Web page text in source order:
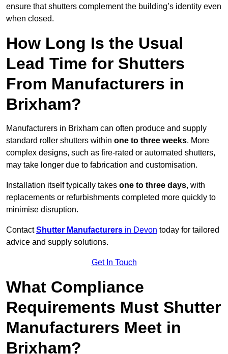
ensure that shutters complement the building’s identity even
when closed.
How Long Is the Usual
Lead Time for Shutters
From Manufacturers in
Brixham?
Manufacturers in Brixham can often produce and supply
standard roller shutters within one to three weeks. More
complex designs, such as fire-rated or automated shutters,
may take longer due to fabrication and customisation.
Installation itself typically takes one to three days, with
replacements or refurbishments completed more quickly to
minimise disruption.
ContactShutter Manufacturers in Devon today for tailored
advice and supply solutions.
Get In Touch
What Compliance
Requirements Must Shutter
Manufacturers Meet in
Brixham?